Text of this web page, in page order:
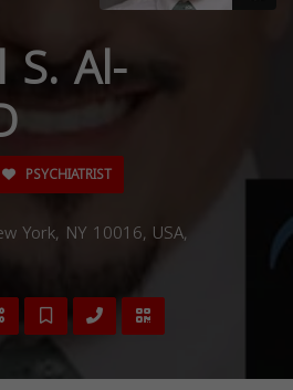
S. Al-
PSYCHIATRIST
York, NY 10016, USA,